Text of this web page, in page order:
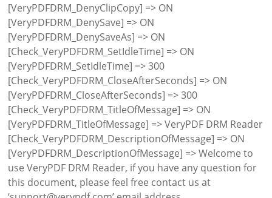
[VeryPDFDRM_DenyClipCopy] => ON
[VeryPDFDRM_DenySave] => ON
[VeryPDFDRM_DenySaveAs] => ON
[Check_VeryPDFDRM_SetIdleTime] => ON
[VeryPDFDRM_SetIdleTime] => 300
[Check_VeryPDFDRM_CloseAfterSeconds] => ON
[VeryPDFDRM_CloseAfterSeconds] => 300
[Check_VeryPDFDRM_TitleOfMessage] => ON
[VeryPDFDRM_TitleOfMessage] => VeryPDF DRM Reader
[Check_VeryPDFDRM_DescriptionOfMessage] => ON
[VeryPDFDRM_DescriptionOfMessage] => Welcome to
use VeryPDF DRM Reader, if you have any question for
this document, please feel free contact us at